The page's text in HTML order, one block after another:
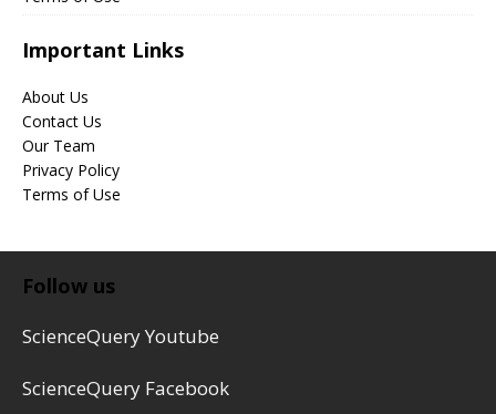
Important Links
About Us
Contact Us
Our Team
Privacy Policy
Terms of Use
Follow us
ScienceQuery Youtube
ScienceQuery Facebook